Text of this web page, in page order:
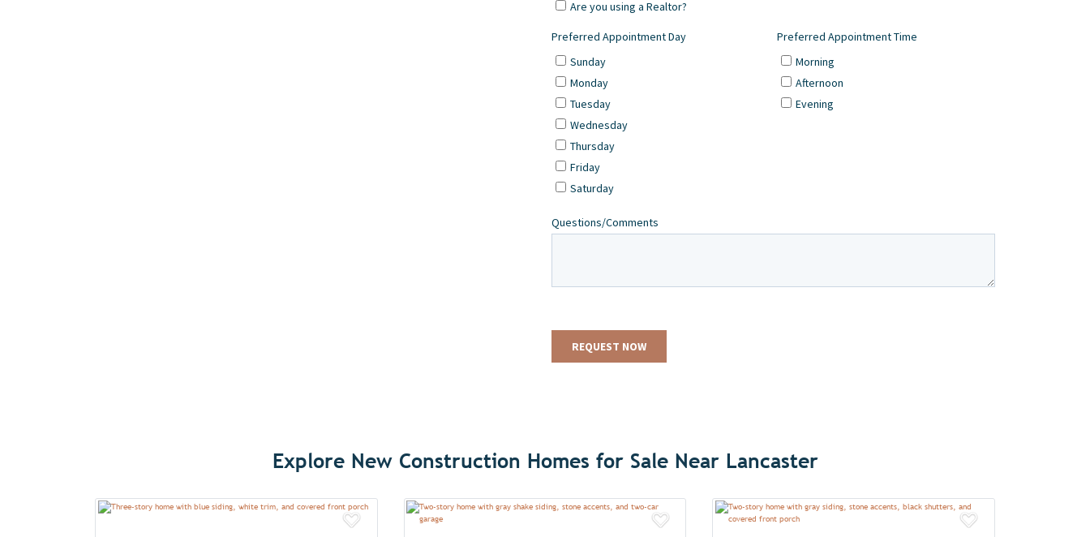
Explore New Construction Homes for Sale Near Lancaster